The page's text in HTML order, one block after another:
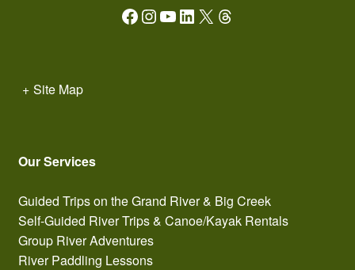
Facebook
Instagram
YouTube
LinkedIn
X Threads
+ Site Map
Our Services
Guided Trips on the Grand River & Big Creek
Self-Guided River Trips & Canoe/Kayak Rentals
Group River Adventures
River Paddling Lessons